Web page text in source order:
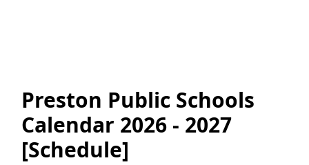
Preston Public Schools
Calendar 2026 - 2027
[Schedule]